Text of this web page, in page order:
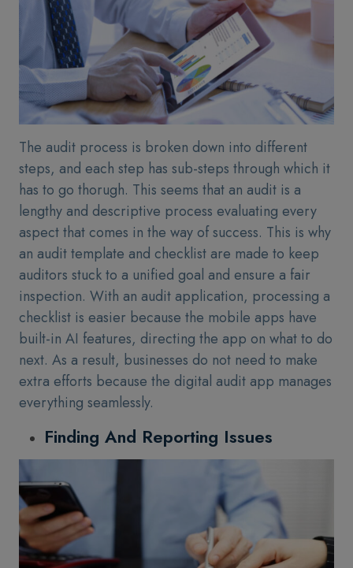
The audit process is broken down into different
steps, and each step has sub-steps through which it
has to go thorugh. This seems that an audit is a
lengthy and descriptive process evaluating every
aspect that comes in the way of success. This is why
an audit template and checklist are made to keep
auditors stuck to a unified goal and ensure a fair
inspection. With an audit application, processing a
checklist is easier because the mobile apps have
built-in AI features, directing the app on what to do
next. As a result, businesses do not need to make
extra efforts because the digital audit app manages
everything seamlessly.
Finding And Reporting Issues